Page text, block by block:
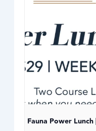
Fauna Power